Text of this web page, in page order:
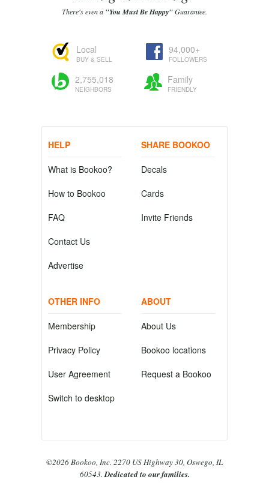
There's even a "You Must Be Happy"Guarantee.
Local
BUY & SELL
94,000+
FOLLOWERS
2,755,018
NEIGHBORS
Family
FRIENDLY
HELP
What is Bookoo?
How to Bookoo
FAQ
Contact Us
Advertise
SHARE BOOKOO
Decals
Cards
Invite Friends
OTHER INFO
Membership
Privacy Policy
User Agreement
Switch to desktop
ABOUT
About Us
Bookoo locations
Request a Bookoo
©2026 Bookoo, Inc. 2270 US Highway 30, Oswego, IL
60543.Dedicated to our families.